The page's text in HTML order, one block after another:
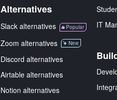
Alternatives
Slack alternatives Popular
Zoom alternatives New
Discord alternatives
Airtable alternatives
Notion alternatives
IT